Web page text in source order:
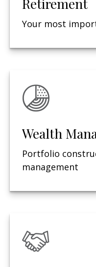
Your most
Wealth
Portfolio
management